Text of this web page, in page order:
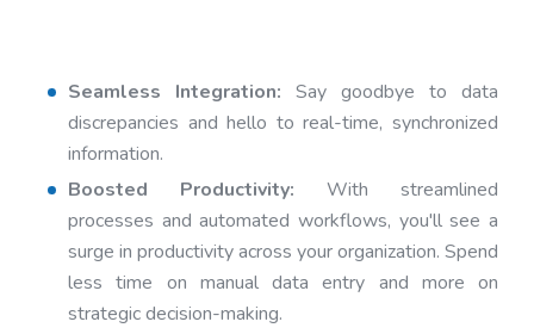
Seamless Integration: Say goodbye to data
discrepancies and hello to real-time, synchronized
information.
Boosted Productivity: With streamlined
processes and automated workflows, you'll see a
surge in productivity across your organization. Spend
less time on manual data entry and more on
strategic decision-making.